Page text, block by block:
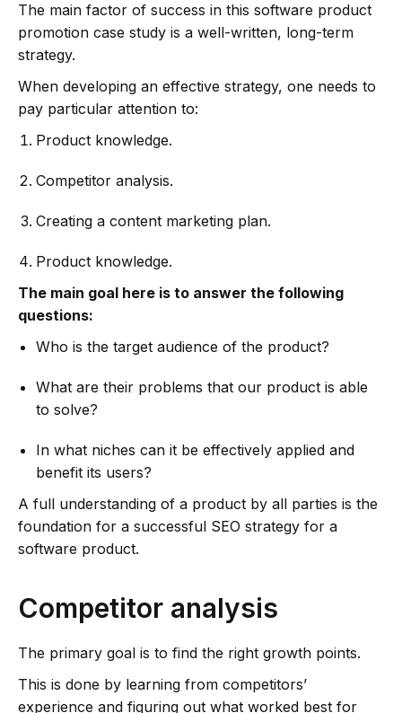
The main factor of success in this software product
promotion case study is a well-written, long-term
strategy.
When developing an effective strategy, one needs to
pay particular attention to:
Product knowledge.
Competitor analysis.
Creating a content marketing plan.
Product knowledge.
The main goal here is to answer the following
questions:
Who is the target audience of the product?
What are their problems that our product is able
to solve?
In what niches can it be effectively applied and
benefit its users?
A full understanding of a product by all parties is the
foundation for a successful SEO strategy for a
software product.
Competitor analysis
The primary goal is to find the right growth points.
This is done by learning from competitors’
experience and figuring out what worked best for